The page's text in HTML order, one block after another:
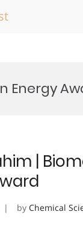
Energy
|
by Chemical